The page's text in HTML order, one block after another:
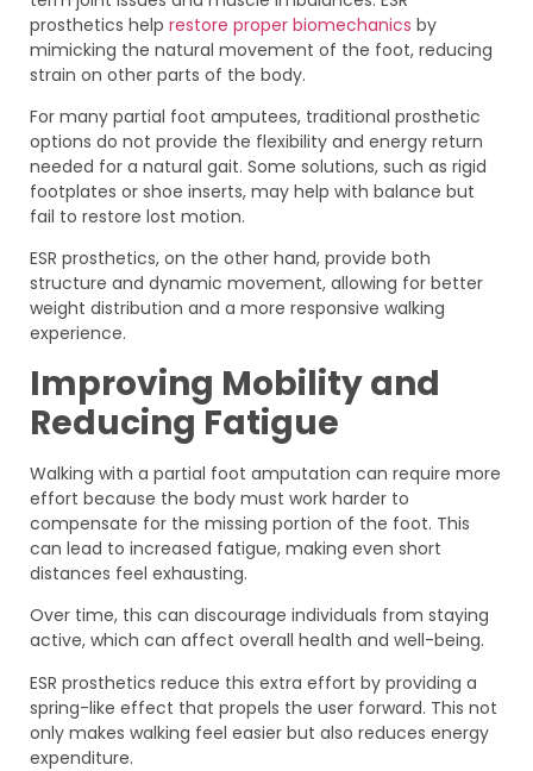
prosthetics help restore proper biomechanics by
mimicking the natural movement of the foot, reducing
strain on other parts of the body.
For many partial foot amputees, traditional prosthetic
options do not provide the flexibility and energy return
needed for a natural gait. Some solutions, such as rigid
footplates or shoe inserts, may help with balance but
fail to restore lost motion.
ESR prosthetics, on the other hand, provide both
structure and dynamic movement, allowing for better
weight distribution and a more responsive walking
experience.
Improving Mobility and
Reducing Fatigue
Walking with a partial foot amputation can require more
effort because the body must work harder to
compensate for the missing portion of the foot. This
can lead to increased fatigue, making even short
distances feel exhausting.
Over time, this can discourage individuals from staying
active, which can affect overall health and well-being.
ESR prosthetics reduce this extra effort by providing a
spring-like effect that propels the user forward. This not
only makes walking feel easier but also reduces energy
expenditure.